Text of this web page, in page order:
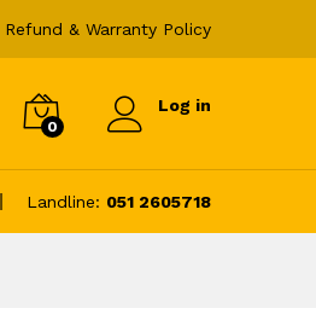
Refund & Warranty Policy
0
Log in
Landline: 051 2605718